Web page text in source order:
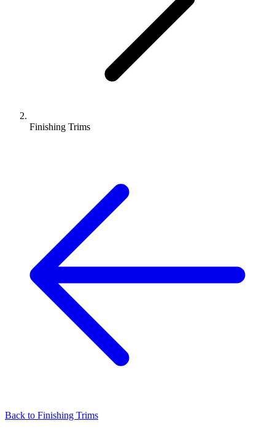
Finishing Trims
Back to Finishing Trims